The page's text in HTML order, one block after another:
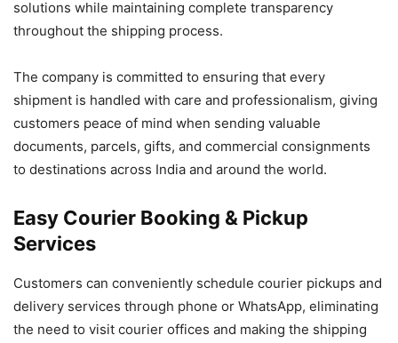
solutions while maintaining complete transparency
throughout the shipping process.
The company is committed to ensuring that every
shipment is handled with care and professionalism, giving
customers peace of mind when sending valuable
documents, parcels, gifts, and commercial consignments
to destinations across India and around the world.
Easy Courier Booking & Pickup
Services
Customers can conveniently schedule courier pickups and
delivery services through phone or WhatsApp, eliminating
the need to visit courier offices and making the shipping